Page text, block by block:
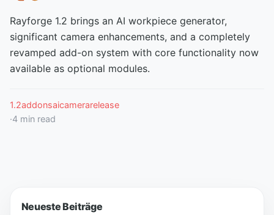
Rayforge 1.2 brings an AI workpiece generator,
significant camera enhancements, and a completely
revamped add-on system with core functionality now
available as optional modules.
1.2addonsaicamerarelease
·4 min read
Neueste Beiträge